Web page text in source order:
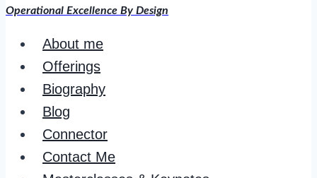
Operational Excellence By Design
About me
Offerings
Biography
Blog
Connector
Contact Me